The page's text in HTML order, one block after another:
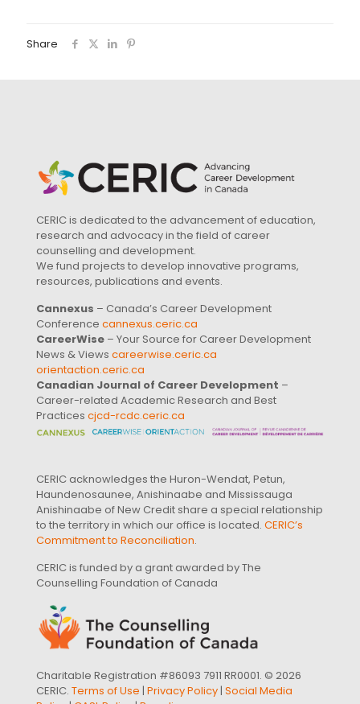
Share
CERIC is dedicated to the advancement of education,
research and advocacy in the field of career
counselling and development.
We fund projects to develop innovative programs,
resources, publications and events.
Cannexus – Canada’s Career Development
Conference cannexus.ceric.ca
CareerWise – Your Source for Career Development
News & Views careerwise.ceric.ca
orientaction.ceric.ca
Canadian Journal of Career Development –
Career-related Academic Research and Best
Practices cjcd-rcdc.ceric.ca
CERIC acknowledges the Huron-Wendat, Petun,
Haundenosaunee, Anishinaabe and Mississauga
Anishinaabe of New Credit share a special relationship
to the territory in which our office is located. CERIC’s
Commitment to Reconciliation.
CERIC is funded by a grant awarded by The
Counselling Foundation of Canada
Charitable Registration #86093 7911 RR0001. © 2026
CERIC. Terms of Use | Privacy Policy| Social Media